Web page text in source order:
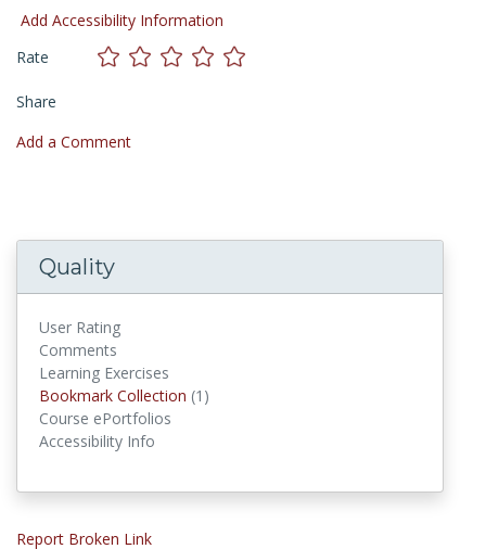
Add Accessibility Information
Rate
Share
Add a Comment
Quality
User Rating
Comments
Learning Exercises
Bookmark Collection (1)
Course ePortfolios
Accessibility Info
Report Broken Link